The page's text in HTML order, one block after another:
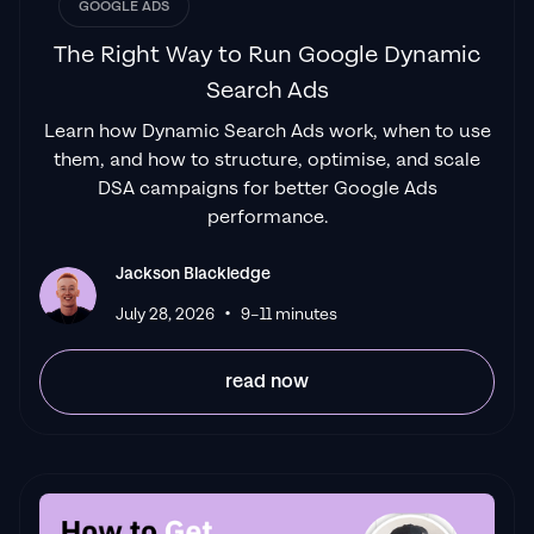
"Top tier team & service delivery. Jackson is
relentless when it comes to fulfilment &
client needs. His attention to detail during
the onboarding process ensured exponential
looking to elevate your ad results & learn a
implemented to drive more sales to your
business then I'd
strongly recommend Echelonn."
GOOGLE ADS
The Right Way to Run Google Dynamic
Search Ads
Learn how Dynamic Search Ads work, when to use
them, and how to structure, optimise, and scale
DSA campaigns for better Google Ads
performance.
Jackson Blackledge
July 28, 2026 • 9–11 minutes
read now